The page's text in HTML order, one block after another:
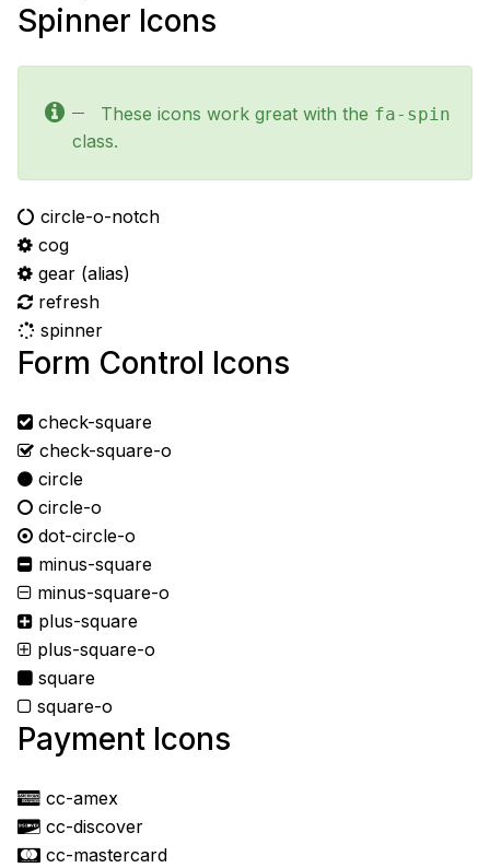
Spinner Icons
These icons work great with the fa-spin
class.
circle-o-notch
cog
gear (alias)
refresh
spinner
Form Control Icons
check-square
check-square-o
circle
circle-o
dot-circle-o
minus-square
minus-square-o
plus-square
plus-square-o
square
square-o
Payment Icons
cc-amex
cc-discover
cc-mastercard